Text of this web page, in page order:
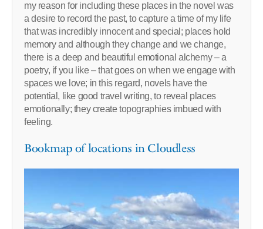
my reason for including these places in the novel was
a desire to record the past, to capture a time of my life
that was incredibly innocent and special; places hold
memory and although they change and we change,
there is a deep and beautiful emotional alchemy – a
poetry, if you like – that goes on when we engage with
spaces we love; in this regard, novels have the
potential, like good travel writing, to reveal places
emotionally; they create topographies imbued with
feeling.
Bookmap of locations in Cloudless